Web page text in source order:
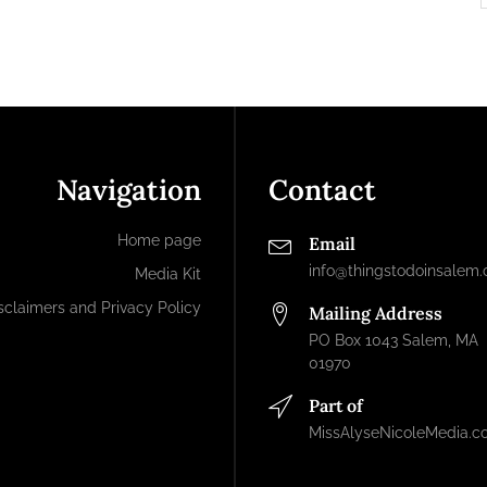
Navigation
Home page
Media Kit
and Privacy Policy
Contact
Email
Mailing Address
PO Box 1043 Salem, MA
01970
Part of